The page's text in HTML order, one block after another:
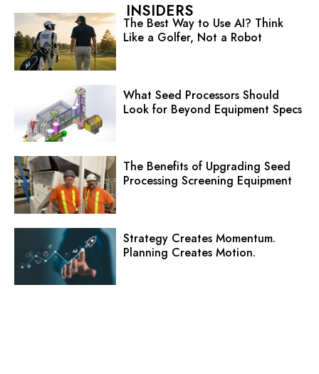
INSIDERS
The Best Way to Use AI? Think
Like a Golfer, Not a Robot
What Seed Processors Should
Look for Beyond Equipment Specs
The Benefits of Upgrading Seed
Processing Screening Equipment
Strategy Creates Momentum.
Planning Creates Motion.